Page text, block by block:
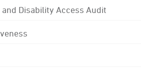
Disability Access Audit